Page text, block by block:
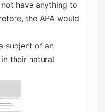
have anything to
the APA would
subject of an
their natural